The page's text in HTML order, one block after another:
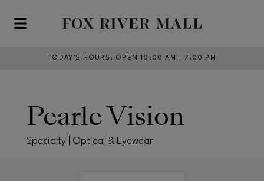
Skip to main content
TODAY’S HOURS : OPEN 10:00 AM – 7:00 PM
Pearle Vision
Specialty | Optical & Eyewear